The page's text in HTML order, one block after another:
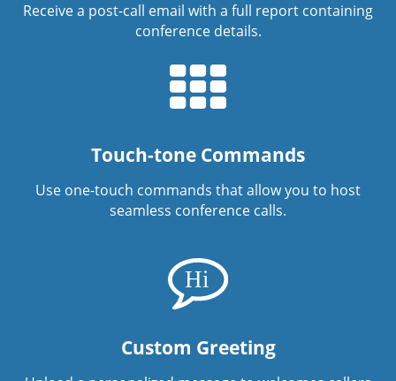
Receive a post-call email with a full report containing
conference details.
Touch-tone Commands
Use one-touch commands that allow you to host
seamless conference calls.
Custom Greeting